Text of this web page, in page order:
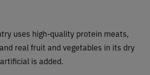
uses high-quality protein meats,
real fruit and vegetables in its dry
is added.